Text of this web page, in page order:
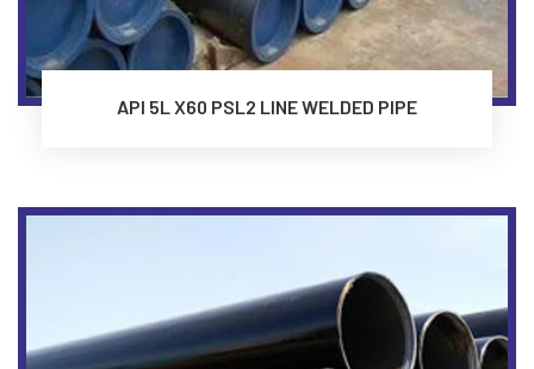
API 5L X60 PSL2 LINE WELDED PIPE